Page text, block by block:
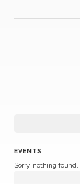
EVENTS
Sorry, nothing found.